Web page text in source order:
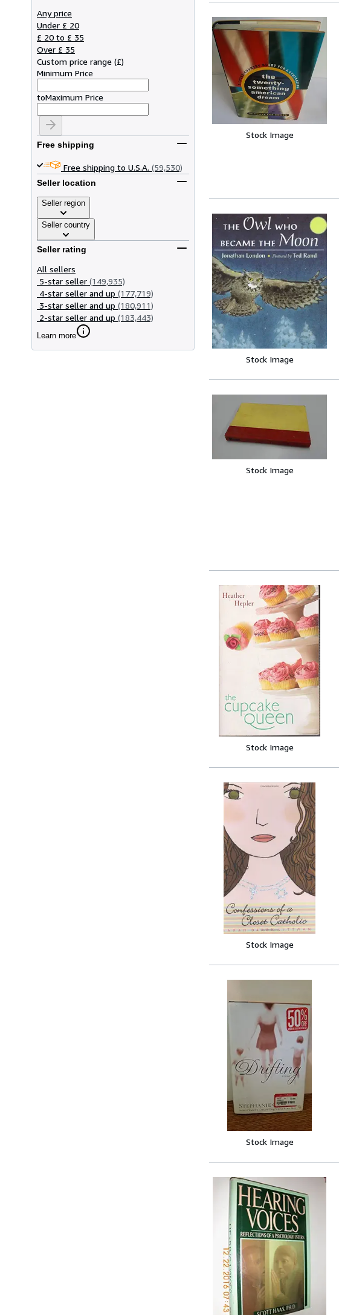
Any price
Under £ 20
£ 20 to £ 35
Over £ 35
Custom price range (£)
Minimum Price
toMaximum Price
Free shipping
Free shipping to U.S.A. (59,530)
Seller location
Seller region
Seller country
Seller rating
All sellers
5-star seller (149,935)
4-star seller and up (177,719)
3-star seller and up (180,911)
2-star seller and up (183,443)
Learn more
Stock Image
Stock Image
Stock Image
Stock Image
Stock Image
Stock Image